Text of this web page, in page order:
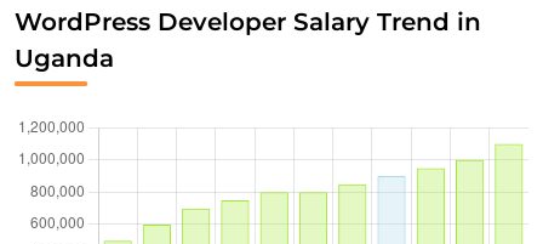
WordPress Developer Salary Trend in
Uganda